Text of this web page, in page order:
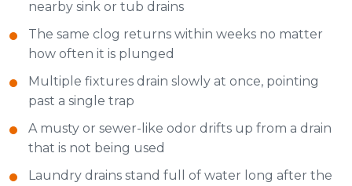
nearby sink or tub drains
The same clog returns within weeks no matter
how often it is plunged
Multiple fixtures drain slowly at once, pointing
past a single trap
A musty or sewer-like odor drifts up from a drain
that is not being used
Laundry drains stand full of water long after the